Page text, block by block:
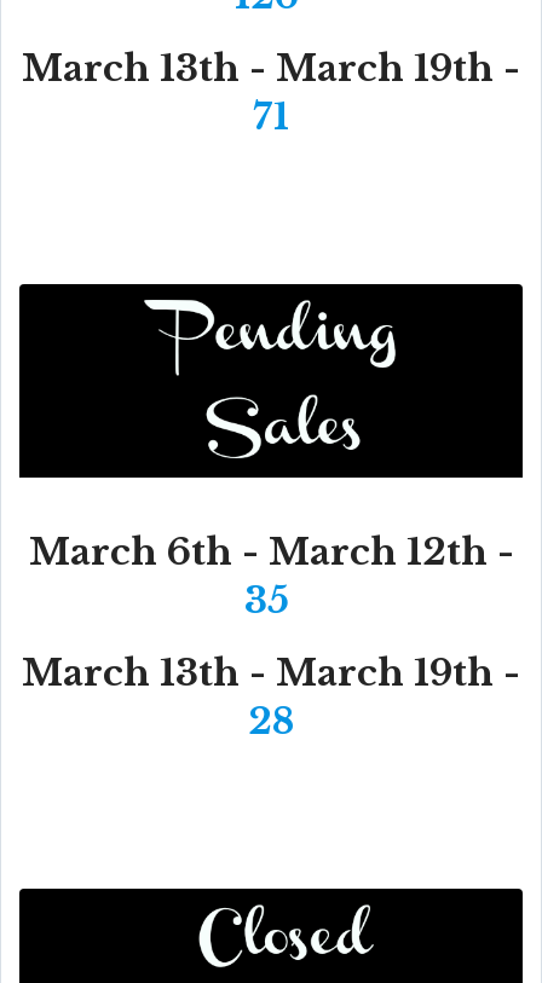
March 13th - March 19th -
71
March 6th - March 12th -
35
March 13th - March 19th -
28